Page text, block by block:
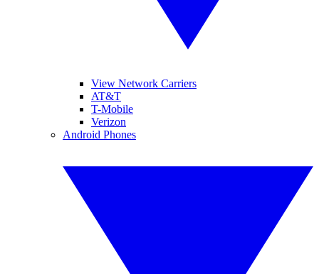
View Network Carriers
AT&T
T-Mobile
Verizon
Android Phones